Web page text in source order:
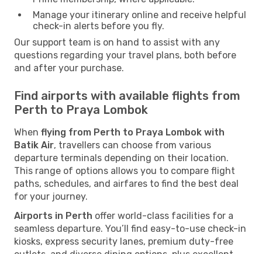
Manage your itinerary online and receive helpful
check-in alerts before you fly.
Our support team is on hand to assist with any
questions regarding your travel plans, both before
and after your purchase.
Find airports with available flights from
Perth to Praya Lombok
When flying from Perth to Praya Lombok with
Batik Air, travellers can choose from various
departure terminals depending on their location.
This range of options allows you to compare flight
paths, schedules, and airfares to find the best deal
for your journey.
Airports in Perth offer world-class facilities for a
seamless departure. You’ll find easy-to-use check-in
kiosks, express security lanes, premium duty-free